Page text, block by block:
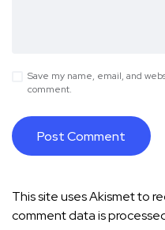
Save my name, email, and
comment.
This site uses Akismet to
comment data is